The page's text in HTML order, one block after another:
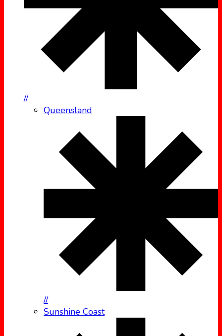
//
Queensland
//
Sunshine Coast